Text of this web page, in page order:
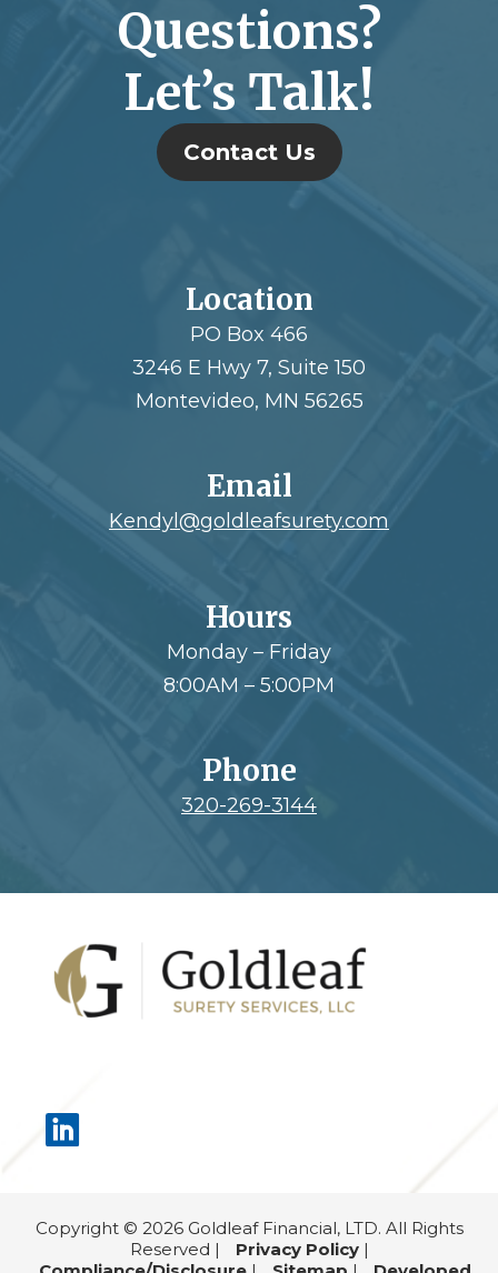
Questions?
Let’s Talk!
Contact Us
Location
PO Box 466
3246 E Hwy 7, Suite 150
Montevideo, MN 56265
Email
Kendyl@goldleafsurety.com
Hours
Monday – Friday
8:00AM – 5:00PM
Phone
320-269-3144
Copyright © 2026 Goldleaf Financial, LTD. All Rights
Reserved |
Privacy Policy|